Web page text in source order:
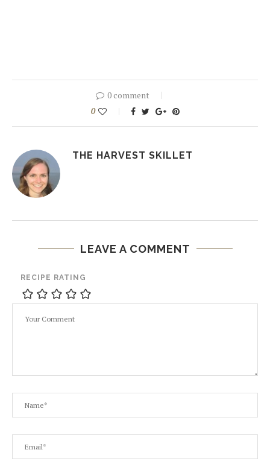
0 comment
0
THE HARVEST SKILLET
LEAVE A COMMENT
RECIPE RATING